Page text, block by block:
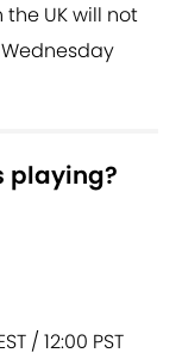
UK will not
playing?
/ 12:00 PST